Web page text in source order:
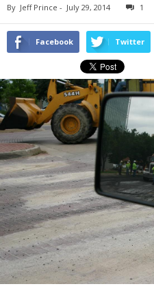
By Jeff Prince - July 29, 2014 1
Facebook Twitter